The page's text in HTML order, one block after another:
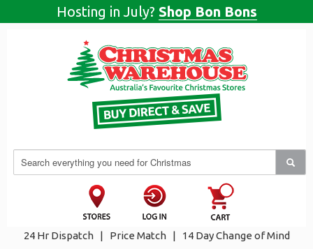
Hosting in July? Shop Bon Bons
24 Hr Dispatch | Price Match | 14 Day Change of Mind